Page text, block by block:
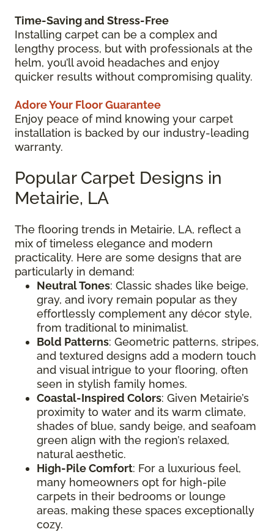
Time-Saving and Stress-Free
Installing carpet can be a complex and
lengthy process, but with professionals at the
helm, you’ll avoid headaches and enjoy
quicker results without compromising quality.
Adore Your Floor Guarantee
Enjoy peace of mind knowing your carpet
installation is backed by our industry-leading
warranty.
Popular Carpet Designs in
Metairie, LA
The flooring trends in Metairie, LA, reflect a
mix of timeless elegance and modern
practicality. Here are some designs that are
particularly in demand:
Neutral Tones: Classic shades like beige,
gray, and ivory remain popular as they
effortlessly complement any décor style,
from traditional to minimalist.
Bold Patterns: Geometric patterns, stripes,
and textured designs add a modern touch
and visual intrigue to your flooring, often
seen in stylish family homes.
Coastal-Inspired Colors: Given Metairie’s
proximity to water and its warm climate,
shades of blue, sandy beige, and seafoam
green align with the region’s relaxed,
natural aesthetic.
High-Pile Comfort: For a luxurious feel,
many homeowners opt for high-pile
carpets in their bedrooms or lounge
areas, making these spaces exceptionally
cozy.